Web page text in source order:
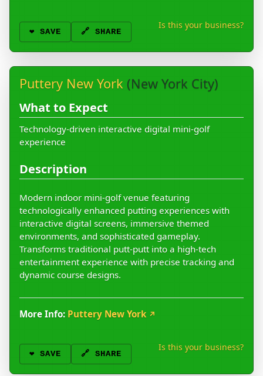
❤️ SAVE 🔗 SHARE
Is this your business?
Puttery New York (New York City)
What to Expect
Technology-driven interactive digital mini-golf
experience
Description
Modern indoor mini-golf venue featuring
technologically enhanced putting experiences with
interactive digital screens, immersive themed
environments, and sophisticated gameplay.
Transforms traditional putt-putt into a high-tech
entertainment experience with precise tracking and
dynamic course designs.
More Info: Puttery New York ↗
❤️ SAVE 🔗 SHARE
Is this your business?